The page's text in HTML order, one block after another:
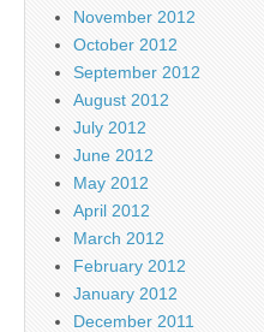
November 2012
October 2012
September 2012
August 2012
July 2012
June 2012
May 2012
April 2012
March 2012
February 2012
January 2012
December 2011